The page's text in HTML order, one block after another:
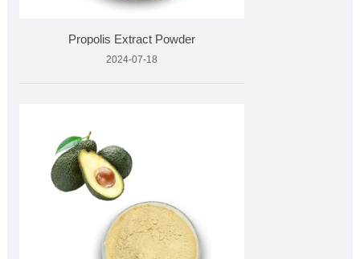
Propolis Extract Powder
2024-07-18